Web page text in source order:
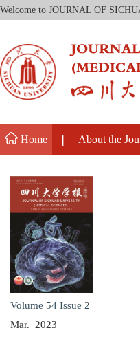
Welcome to JOURNAL OF
Home About the
Volume 54 Issue 2
Mar. 2023